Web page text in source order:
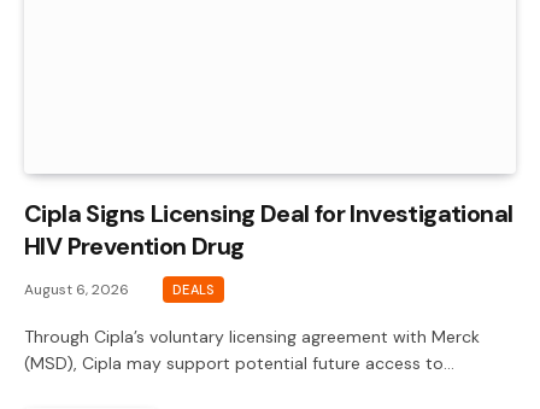
Cipla Signs Licensing Deal for Investigational
HIV Prevention Drug
August 6, 2026 DEALS
Through Cipla’s voluntary licensing agreement with Merck
(MSD), Cipla may support potential future access to…